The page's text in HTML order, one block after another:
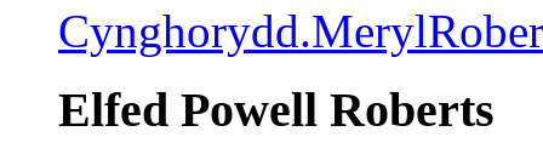
Elfed Powell Roberts